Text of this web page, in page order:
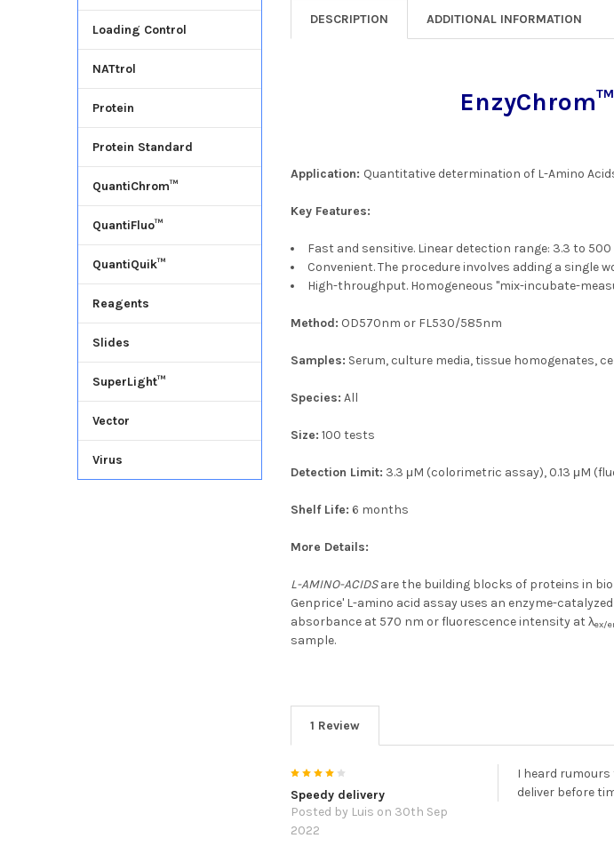
Loading Control
NATtrol
Protein
Protein Standard
QuantiChrom™
QuantiFluo™
QuantiQuik™
Reagents
Slides
SuperLight™
Vector
Virus
DESCRIPTION ADDITIONAL INFORMATION
Application: Quantitative determination of L-Amino
Key Features:
Fast and sensitive. Linear detection range: 3.3 to
Convenient. The procedure involves adding a single
High-throughput. Homogeneous "mix-incubate-
Method: OD570nm or FL530/585nm
Samples: Serum, culture media, tissue homogenates,
Species: All
Size: 100 tests
Detection Limit: 3.3 μM (colorimetric assay), 0.13 μM
Shelf Life: 6 months
More Details:
L-AMINO-ACIDS are the building blocks of proteins in
Genprice' L-amino acid assay uses an enzyme-
absorbance at 570 nm or fluorescence intensity at λex/
sample.
1 Review
Speedy delivery
Posted by Luis on 30th Sep
2022
I heard rumours
deliver before